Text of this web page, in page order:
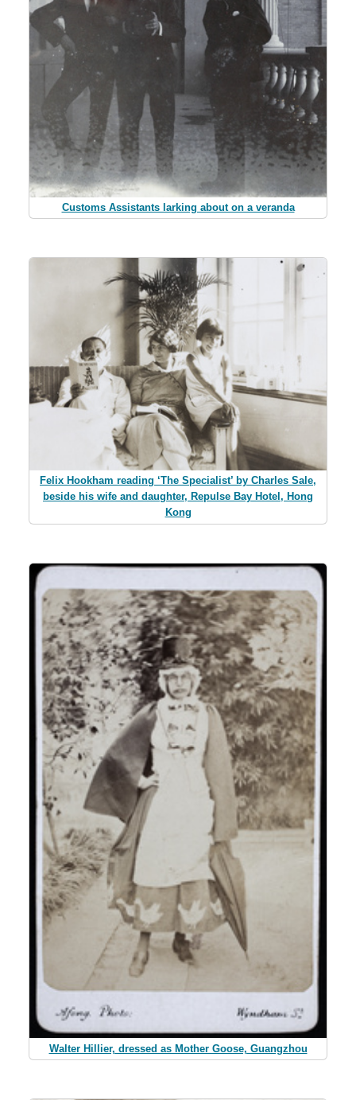
Customs Assistants larking about on a veranda
Felix Hookham reading ‘The Specialist’ by Charles Sale,
beside his wife and daughter, Repulse Bay Hotel, Hong
Kong
Walter Hillier, dressed as Mother Goose, Guangzhou